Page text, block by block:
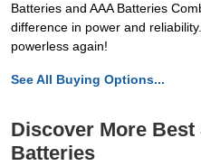
Batteries and AAA Batteries
difference in power and reliability.
powerless again!
See All Buying Options...
Discover More
Batteries